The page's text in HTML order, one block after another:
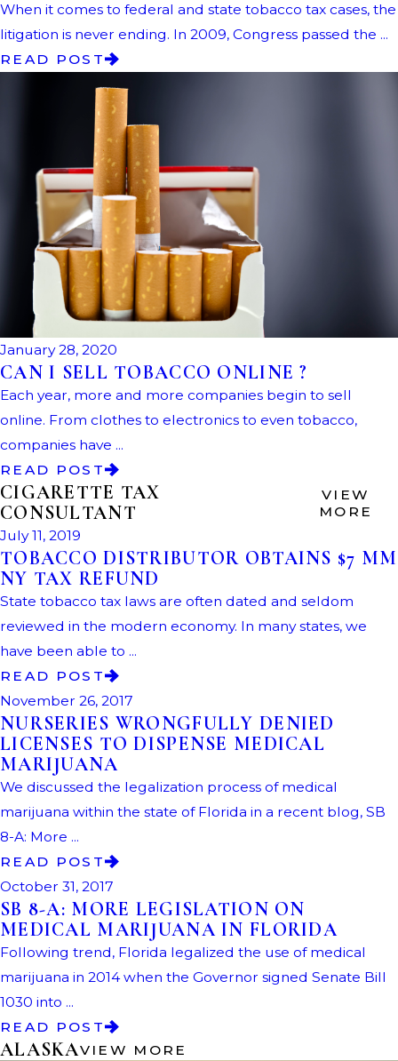
When it comes to federal and state tobacco tax cases, the
litigation is never ending. In 2009, Congress passed the ...
READ POST
January 28, 2020
CAN I SELL TOBACCO ONLINE ?
Each year, more and more companies begin to sell
online. From clothes to electronics to even tobacco,
companies have ...
READ POST
CIGARETTE TAX
CONSULTANT
VIEW
MORE
July 11, 2019
TOBACCO DISTRIBUTOR OBTAINS $7 MM
NY TAX REFUND
State tobacco tax laws are often dated and seldom
reviewed in the modern economy. In many states, we
have been able to ...
READ POST
November 26, 2017
NURSERIES WRONGFULLY DENIED
LICENSES TO DISPENSE MEDICAL
MARIJUANA
We discussed the legalization process of medical
marijuana within the state of Florida in a recent blog, SB
8-A: More ...
READ POST
October 31, 2017
SB 8-A: MORE LEGISLATION ON
MEDICAL MARIJUANA IN FLORIDA
Following trend, Florida legalized the use of medical
marijuana in 2014 when the Governor signed Senate Bill
1030 into ...
READ POST
ALASKAVIEW MORE